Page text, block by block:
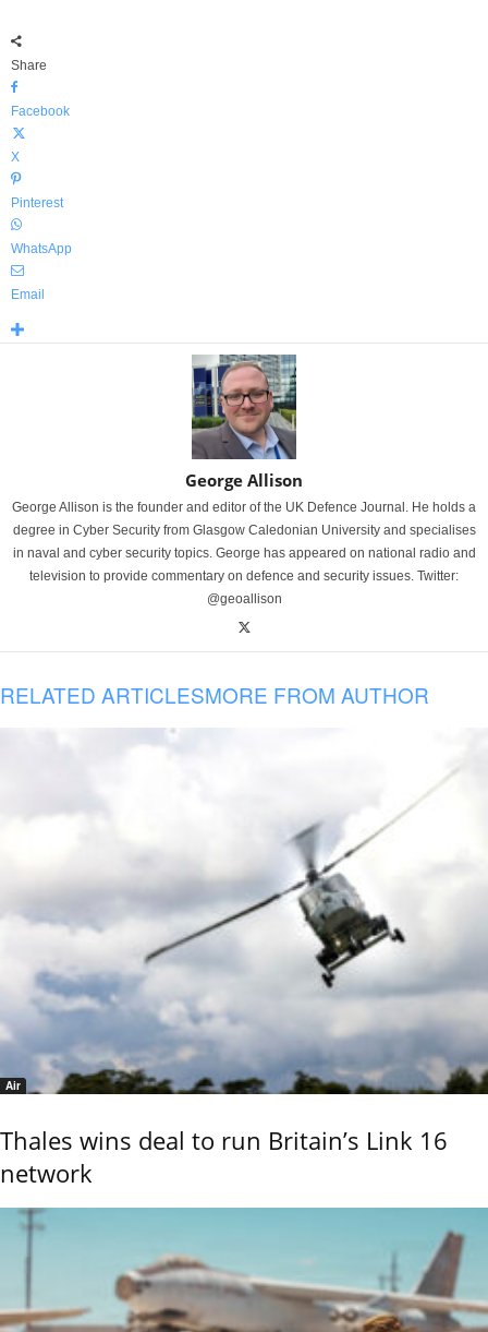
Share
Facebook
X
Pinterest
WhatsApp
Email
George Allison
George Allison is the founder and editor of the UK Defence Journal. He holds a
degree in Cyber Security from Glasgow Caledonian University and specialises
in naval and cyber security topics. George has appeared on national radio and
television to provide commentary on defence and security issues. Twitter:
@geoallison
RELATED ARTICLESMORE FROM AUTHOR
Air
Thales wins deal to run Britain’s Link 16
network